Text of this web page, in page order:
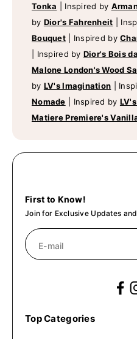
Tonka
Inspired by
by Dior's Fahrenheit
Bouquet
Inspired by
Inspired by Dior's Bois
Malone London's Wood
by LV's Imagination
Nomade
Inspired by
Matiere Premiere's
First to Know!
Join for Exclusive Updates
E-mail
Top Categories